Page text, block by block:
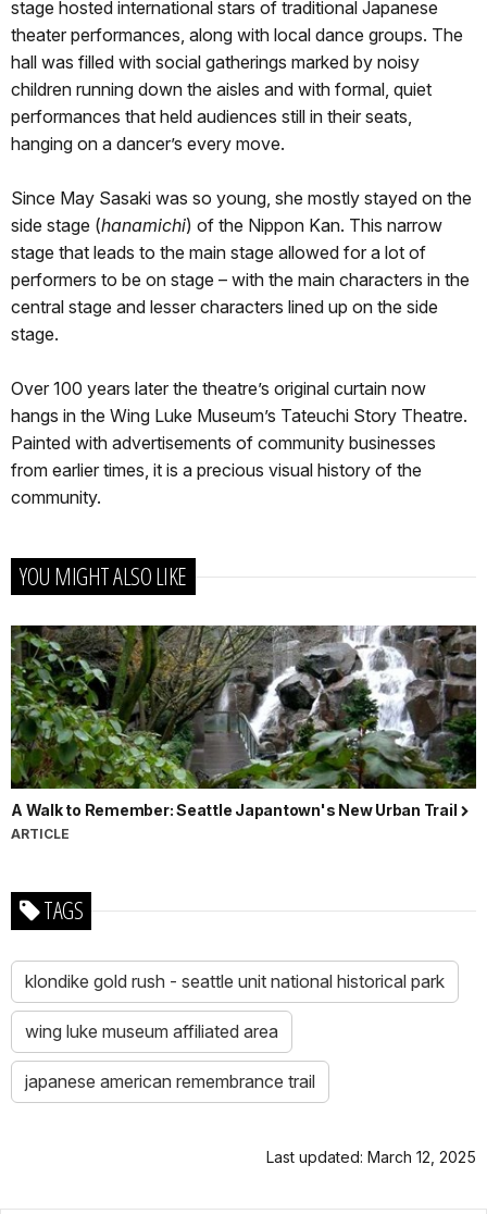
stage hosted international stars of traditional Japanese
theater performances, along with local dance groups. The
hall was filled with social gatherings marked by noisy
children running down the aisles and with formal, quiet
performances that held audiences still in their seats,
hanging on a dancer’s every move.
Since May Sasaki was so young, she mostly stayed on the
side stage (hanamichi) of the Nippon Kan. This narrow
stage that leads to the main stage allowed for a lot of
performers to be on stage – with the main characters in the
central stage and lesser characters lined up on the side
stage.
Over 100 years later the theatre’s original curtain now
hangs in the Wing Luke Museum’s Tateuchi Story Theatre.
Painted with advertisements of community businesses
from earlier times, it is a precious visual history of the
community.
YOU MIGHT ALSO LIKE
A Walk to Remember: Seattle Japantown's New Urban Trail
ARTICLE
TAGS
klondike gold rush - seattle unit national historical park
wing luke museum affiliated area
japanese american remembrance trail
Last updated: March 12, 2025